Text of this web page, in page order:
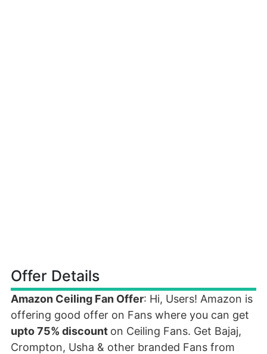
Offer Details
Amazon Ceiling Fan Offer: Hi, Users! Amazon is
offering good offer on Fans where you can get
upto 75% discount on Ceiling Fans. Get Bajaj,
Crompton, Usha & other branded Fans from